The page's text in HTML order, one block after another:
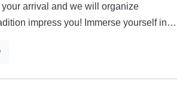
arrival and we will organize
impress you! Immerse yourself in a
Mediterranean herbs, in a young